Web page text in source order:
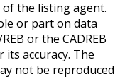
the listing agent.
or part on data
or the CADREB
accuracy. The
not be reproduced